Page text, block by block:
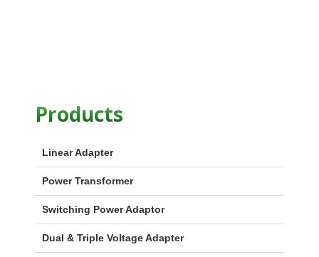
Products
Linear Adapter
Power Transformer
Switching Power Adaptor
Dual & Triple Voltage Adapter